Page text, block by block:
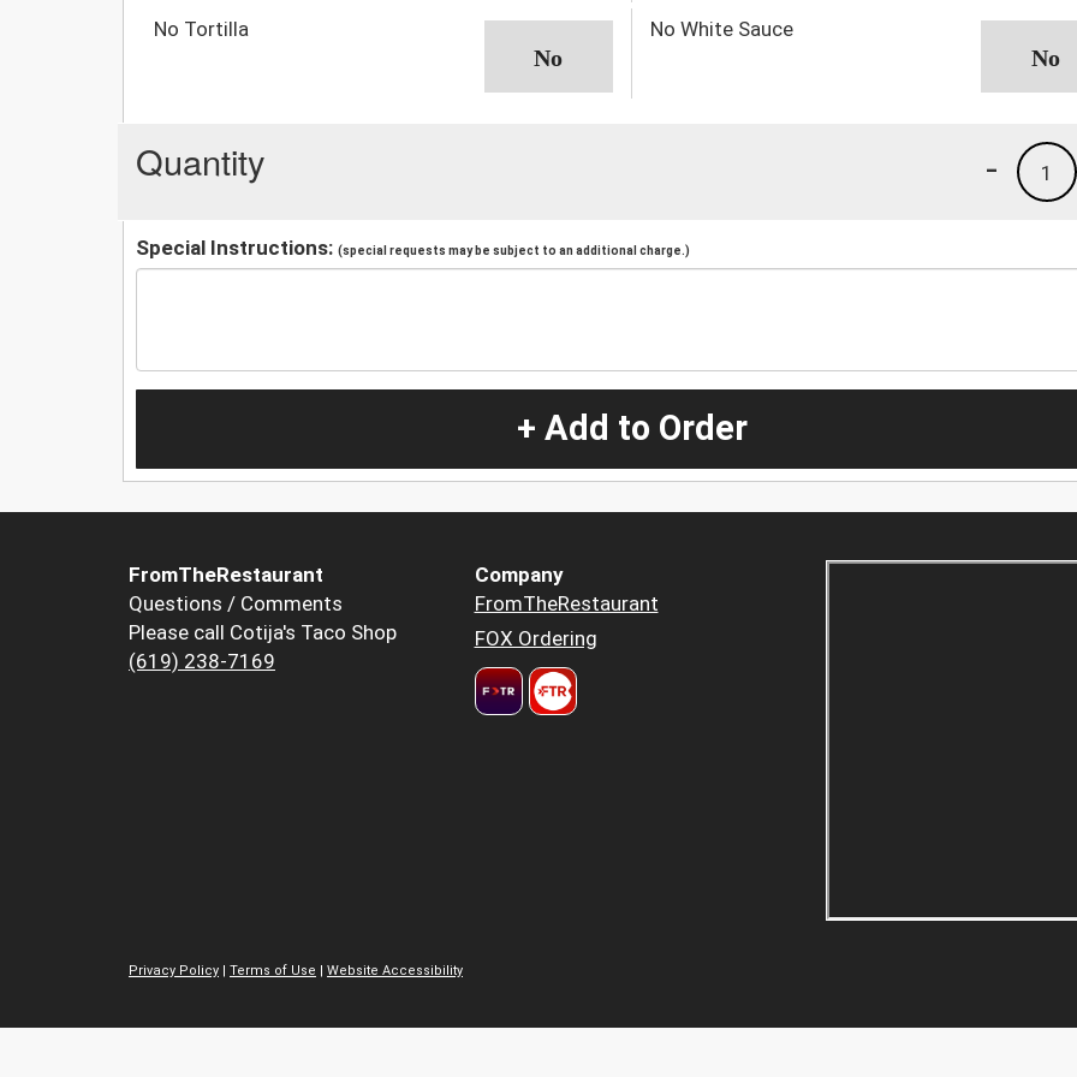
No Tortilla No White Sauce
Quantity 1
-
Special Instructions: (special requests may be subject to an additional charge.)
+ Add to Order
FromTheRestaurant
Questions / Comments
Please call Cotija's Taco Shop
(619) 238-7169
Company
FromTheRestaurant
FOX Ordering
Privacy Policy | Terms of Use | Website Accessibility